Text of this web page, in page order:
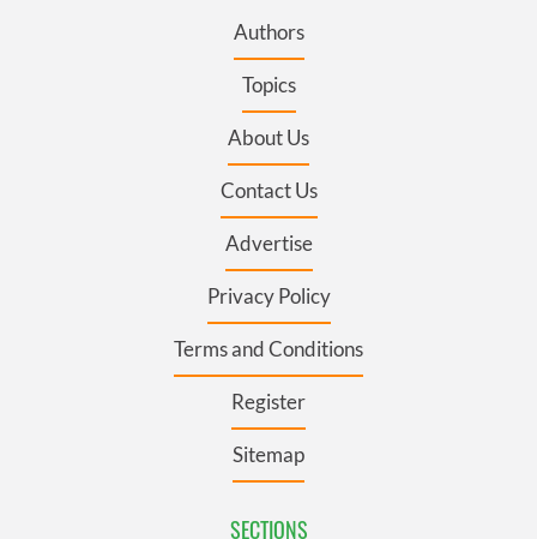
Authors
Topics
About Us
Contact Us
Advertise
Privacy Policy
Terms and Conditions
Register
Sitemap
SECTIONS